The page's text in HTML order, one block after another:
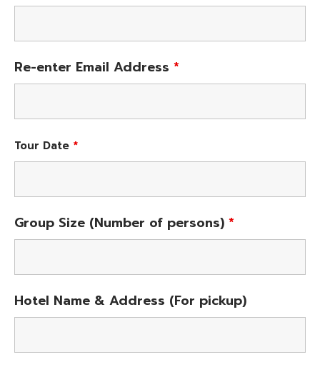
Re-enter Email Address *
Tour Date *
Group Size (Number of persons) *
Hotel Name & Address (For pickup)